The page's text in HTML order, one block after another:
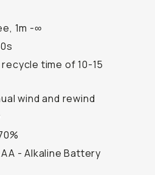
1m -∞
time of 10-15
wind and rewind
- Alkaline Battery